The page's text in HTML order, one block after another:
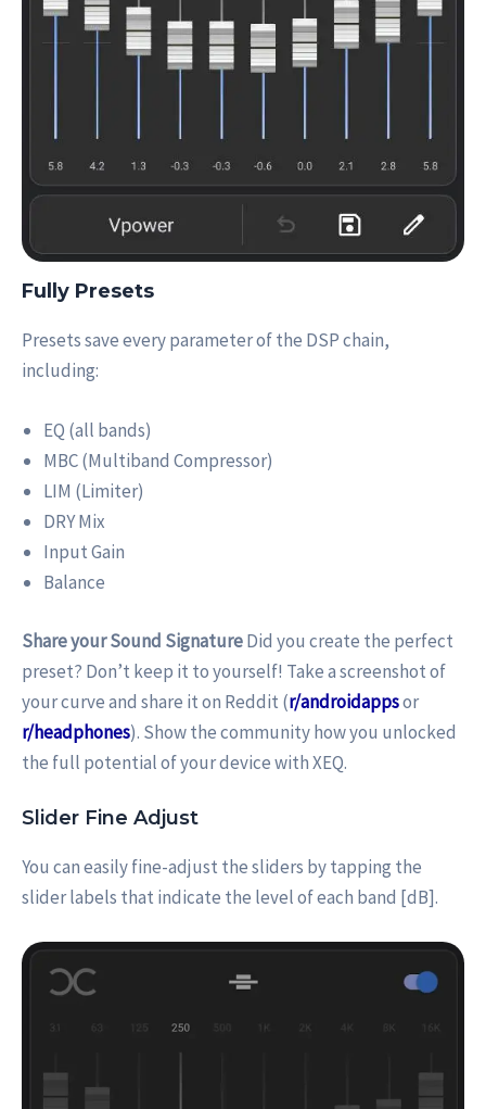
Fully Presets
Presets save every parameter of the DSP chain,
including:
EQ (all bands)
MBC (Multiband Compressor)
LIM (Limiter)
DRY Mix
Input Gain
Balance
Share your Sound SignatureDid you create the perfect
preset? Don’t keep it to yourself! Take a screenshot of
your curve and share it on Reddit (r/androidappsor
r/headphones). Show the community how you unlocked
the full potential of your device with XEQ.
Slider Fine Adjust
You can easily fine-adjust the sliders by tapping the
slider labels that indicate the level of each band [dB].